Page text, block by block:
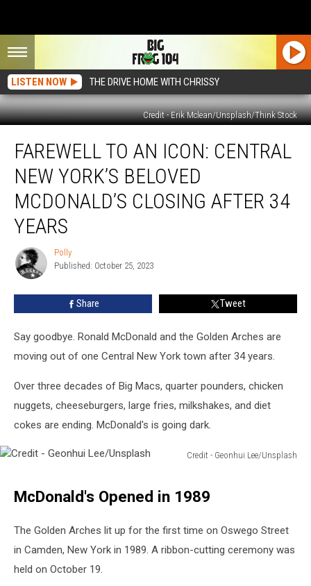
LISTEN NOW THE DRIVE HOME WITH CHRISSY
Credit - Erik Mclean/Unsplash/Think Stock
Icon:
Central
New
York’s
McDonald’s
Closing
Years
FAREWELL TO AN ICON: CENTRAL
NEW YORK’S BELOVED
MCDONALD’S CLOSING AFTER 34
YEARS
Polly
Polly
Published: October 25, 2023
Share Tweet
Say goodbye. Ronald McDonald and the Golden Arches are
moving out of one Central New York town after 34 years.
Over three decades of Big Macs, quarter pounders, chicken
nuggets, cheeseburgers, large fries, milkshakes, and diet
cokes are ending. McDonald's is going dark.
Credit - Geonhui Lee/Unsplash
Geonhui
McDonald's Opened in 1989
The Golden Arches lit up for the first time on Oswego Street
in Camden, New York in 1989. A ribbon-cutting ceremony was
held on October 19.